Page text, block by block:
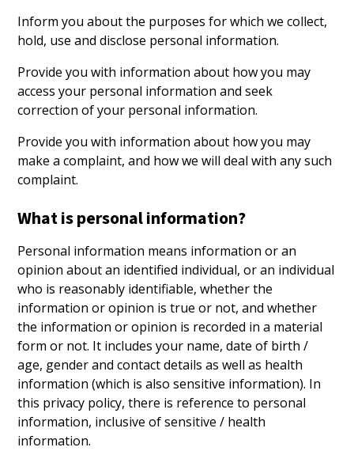
Inform you about the purposes for which we collect,
hold, use and disclose personal information.
Provide you with information about how you may
access your personal information and seek
correction of your personal information.
Provide you with information about how you may
make a complaint, and how we will deal with any such
complaint.
What is personal information?
Personal information means information or an
opinion about an identified individual, or an individual
who is reasonably identifiable, whether the
information or opinion is true or not, and whether
the information or opinion is recorded in a material
form or not. It includes your name, date of birth /
age, gender and contact details as well as health
information (which is also sensitive information). In
this privacy policy, there is reference to personal
information, inclusive of sensitive / health
information.